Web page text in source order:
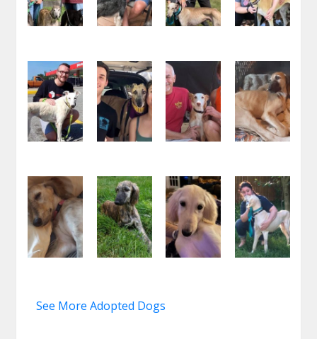
See More Adopted Dogs